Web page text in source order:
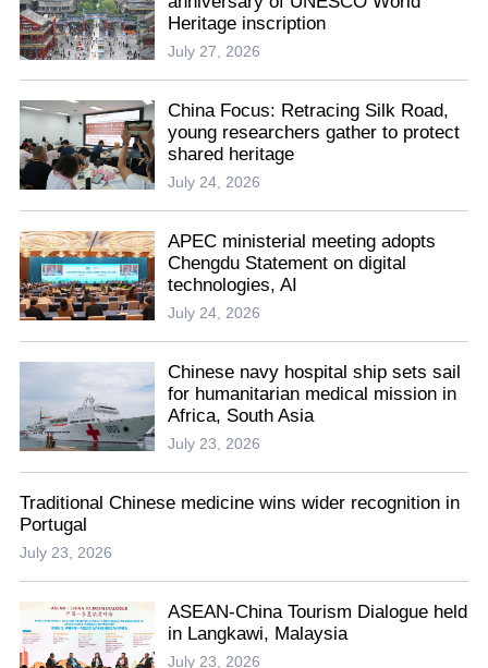
Heritage inscription
July 27, 2026
China Focus: Retracing Silk Road,
young researchers gather to protect
shared heritage
July 24, 2026
APEC ministerial meeting adopts
Chengdu Statement on digital
technologies, AI
July 24, 2026
Chinese navy hospital ship sets sail
for humanitarian medical mission in
Africa, South Asia
July 23, 2026
Traditional Chinese medicine wins wider recognition in
Portugal
July 23, 2026
ASEAN-China Tourism Dialogue held
in Langkawi, Malaysia
July 23, 2026